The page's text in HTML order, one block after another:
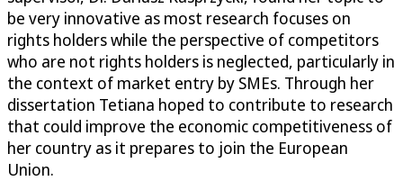
be very innovative as most research focuses on
rights holders while the perspective of competitors
who are not rights holders is neglected, particularly in
the context of market entry by SMEs. Through her
dissertation Tetiana hoped to contribute to research
that could improve the economic competitiveness of
her country as it prepares to join the European
Union.